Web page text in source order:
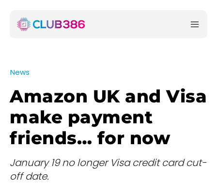
News
Amazon UK and Visa
make payment
friends… for now
January 19 no longer Visa credit card cut-
off date.